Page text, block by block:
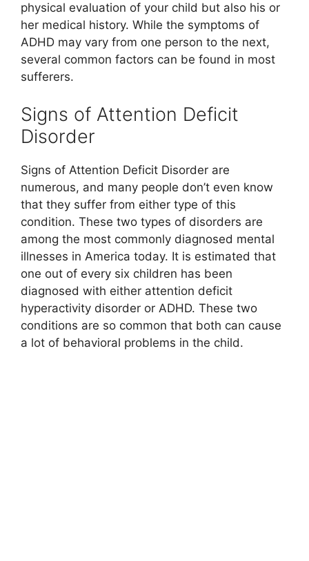
physical evaluation of your child but also his or
her medical history. While the symptoms of
ADHD may vary from one person to the next,
several common factors can be found in most
sufferers.
Signs of Attention Deficit
Disorder
Signs of Attention Deficit Disorder are
numerous, and many people don’t even know
that they suffer from either type of this
condition. These two types of disorders are
among the most commonly diagnosed mental
illnesses in America today. It is estimated that
one out of every six children has been
diagnosed with either attention deficit
hyperactivity disorder or ADHD. These two
conditions are so common that both can cause
a lot of behavioral problems in the child.